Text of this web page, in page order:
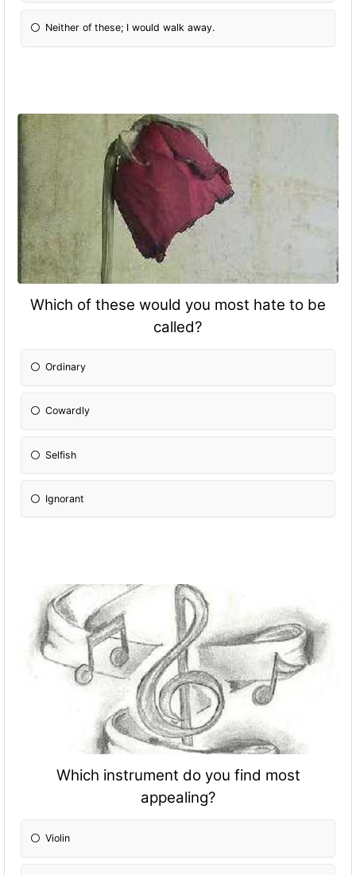
Neither of these; I would walk away.
Which of these would you most hate to be
called?
Ordinary
Cowardly
Selfish
Ignorant
Which instrument do you find most
appealing?
Violin